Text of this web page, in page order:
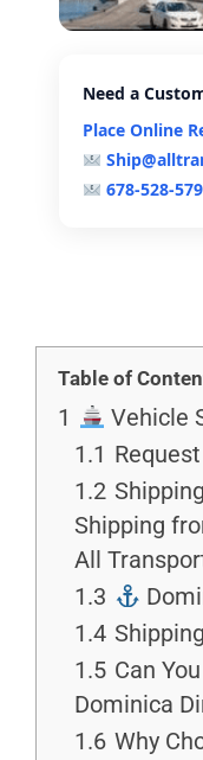
Need a
Place Online
678-528-
Table of
1
Vehicle
1.1
1.2
Shipping
All
1.3
1.4
1.5 Can
Dominica
1.6 Why